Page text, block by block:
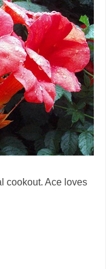
cookout. Ace loves